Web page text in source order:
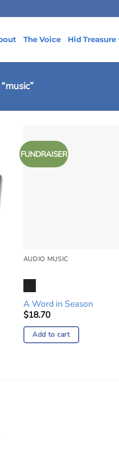
The Voice Hid Treasure
FUNDRAISER
AUDIO MUSIC
Player
A Word in Season
$18.70
Add to cart